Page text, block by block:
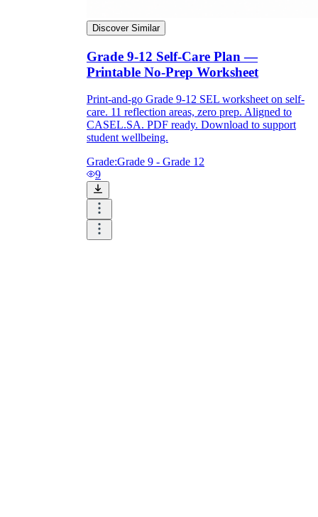
Discover Similar
Grade 9-12 Self-Care Plan —
Printable No-Prep Worksheet
Print-and-go Grade 9-12 SEL worksheet on self-
care. 11 reflection areas, zero prep. Aligned to
CASEL.SA. PDF ready. Download to support
student wellbeing.
Grade:Grade 9 - Grade 12
9